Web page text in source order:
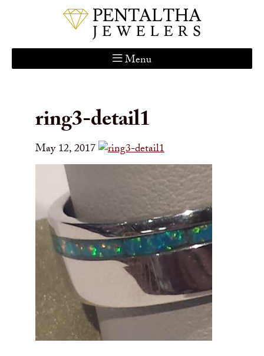
Menu
About Us
Services
Custom Gallery
Jewelry Catalog
ring3-detail1
May 12, 2017